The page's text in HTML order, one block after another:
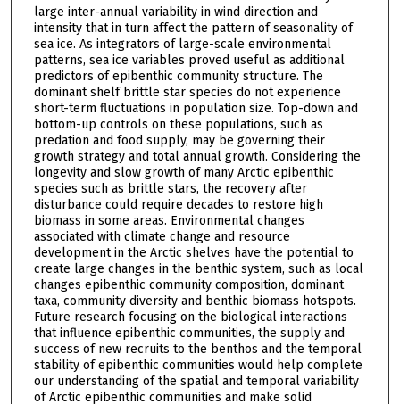
large inter-annual variability in wind direction and
intensity that in turn affect the pattern of seasonality of
sea ice. As integrators of large-scale environmental
patterns, sea ice variables proved useful as additional
predictors of epibenthic community structure. The
dominant shelf brittle star species do not experience
short-term fluctuations in population size. Top-down and
bottom-up controls on these populations, such as
predation and food supply, may be governing their
growth strategy and total annual growth. Considering the
longevity and slow growth of many Arctic epibenthic
species such as brittle stars, the recovery after
disturbance could require decades to restore high
biomass in some areas. Environmental changes
associated with climate change and resource
development in the Arctic shelves have the potential to
create large changes in the benthic system, such as local
changes epibenthic community composition, dominant
taxa, community diversity and benthic biomass hotspots.
Future research focusing on the biological interactions
that influence epibenthic communities, the supply and
success of new recruits to the benthos and the temporal
stability of epibenthic communities would help complete
our understanding of the spatial and temporal variability
of Arctic epibenthic communities and make solid